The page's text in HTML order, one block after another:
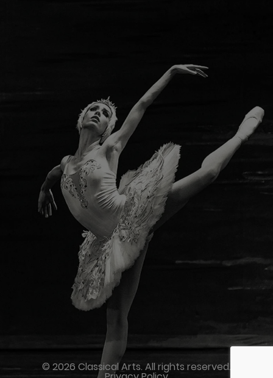
© 2026 Classical Arts. All rights reserved.